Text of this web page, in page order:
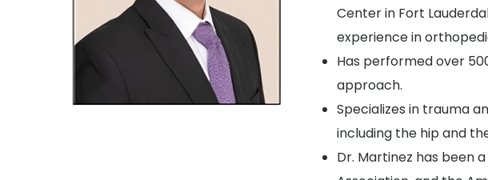
Center in Fort
experience in
Has performed over
approach.
Specializes in trauma
including the hip and
Dr. Martinez has been